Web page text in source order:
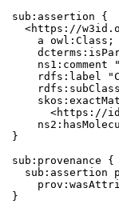
sub:assertion {
<https://
    a owl:Class;
ns1:comment
rdfs:label
<https://
}
sub:provenance {
sub:assertion
}